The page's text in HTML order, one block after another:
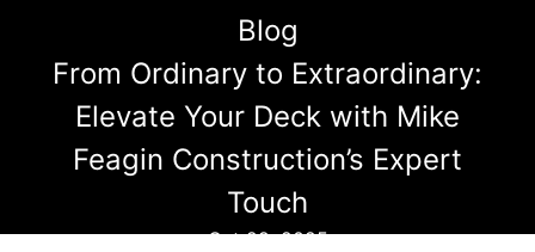
Blog
From Ordinary to Extraordinary:
Elevate Your Deck with Mike
Feagin Construction’s Expert
Touch
Oct 29, 2025